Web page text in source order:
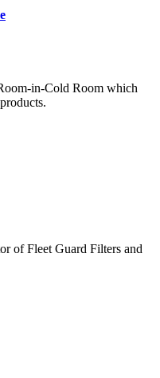
in-Cold Room which
of Fleet Guard Filters and